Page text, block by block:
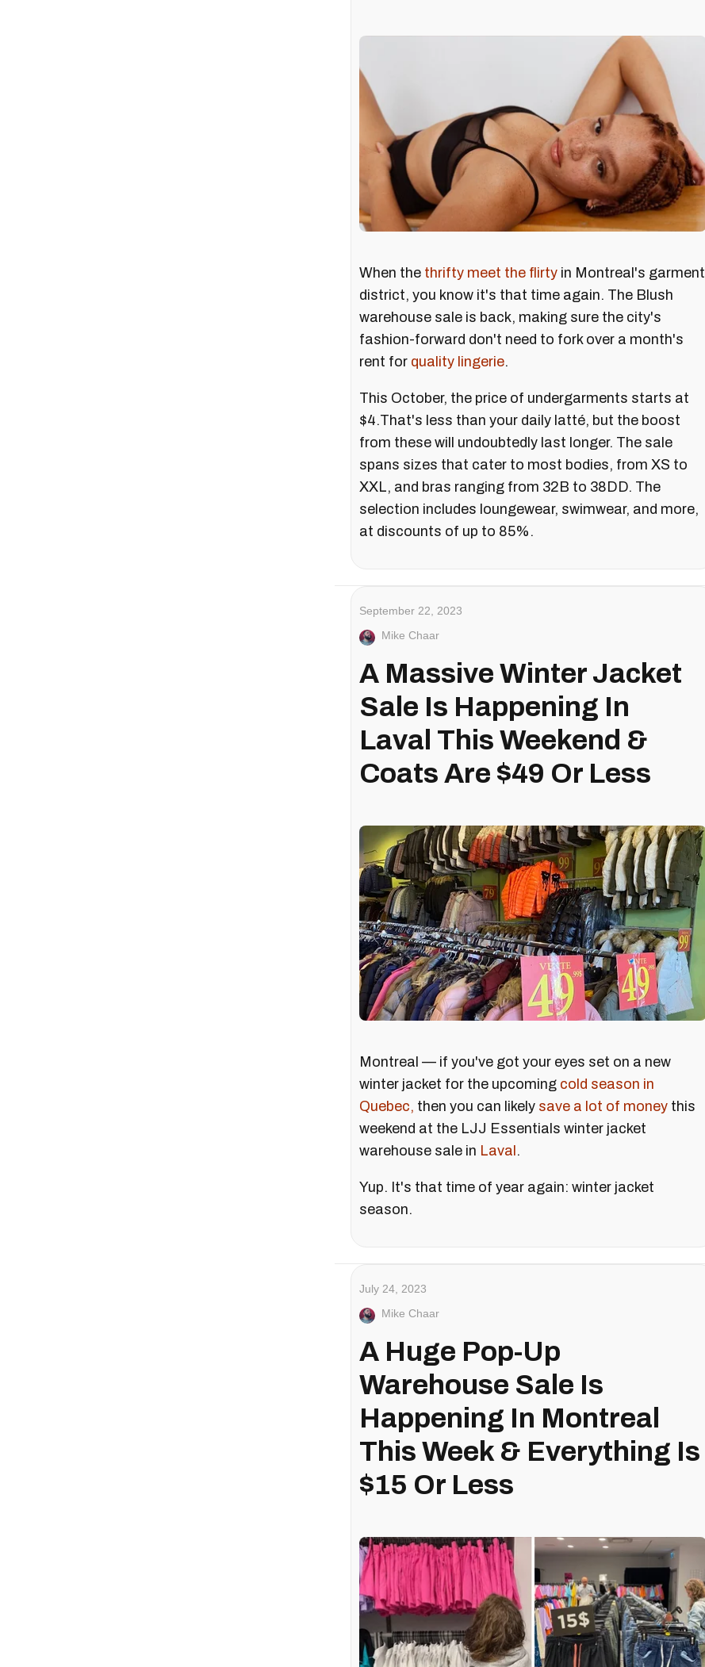
When the thrifty meet the flirty in Montreal's garment
district, you know it's that time again. The Blush
warehouse sale is back, making sure the city's
fashion-forward don't need to fork over a month's
rent for quality lingerie.
This October, the price of undergarments starts at
$4.That's less than your daily latté, but the boost
from these will undoubtedly last longer. The sale
spans sizes that cater to most bodies, from XS to
XXL, and bras ranging from 32B to 38DD. The
selection includes loungewear, swimwear, and more,
at discounts of up to 85%.
September 22, 2023
Mike Chaar
A Massive Winter Jacket
Sale Is Happening In
Laval This Weekend &
Coats Are $49 Or Less
Montreal — if you've got your eyes set on a new
winter jacket for the upcoming cold season in
Quebec, then you can likely save a lot of money this
weekend at the LJJ Essentials winter jacket
warehouse sale in Laval .
Yup. It's that time of year again: winter jacket
season.
July 24, 2023
Mike Chaar
A Huge Pop-Up
Warehouse Sale Is
Happening In Montreal
This Week & Everything Is
$15 Or Less